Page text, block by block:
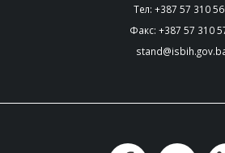
Тел: +387 57 310
Факс: +387 57 310